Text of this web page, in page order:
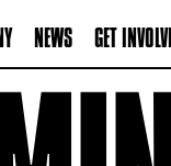
NEWS GET